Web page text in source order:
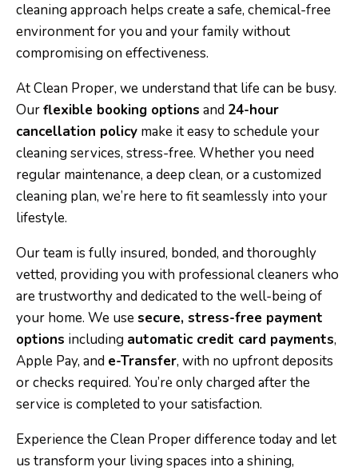
cleaning approach helps create a safe, chemical-free
environment for you and your family without
compromising on effectiveness.
At Clean Proper, we understand that life can be busy.
Ourflexible booking options and 24-hour
cancellation policy make it easy to schedule your
cleaning services, stress-free. Whether you need
regular maintenance, a deep clean, or a customized
cleaning plan, we’re here to fit seamlessly into your
lifestyle.
Our team is fully insured, bonded, and thoroughly
vetted, providing you with professional cleaners who
are trustworthy and dedicated to the well-being of
your home. We usesecure, stress-free payment
options including automatic credit card payments,
Apple Pay, and e-Transfer, with no upfront deposits
or checks required. You’re only charged after the
service is completed to your satisfaction.
Experience the Clean Proper difference today and let
us transform your living spaces into a shining,